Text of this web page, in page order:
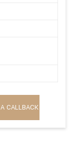
CALLBACK